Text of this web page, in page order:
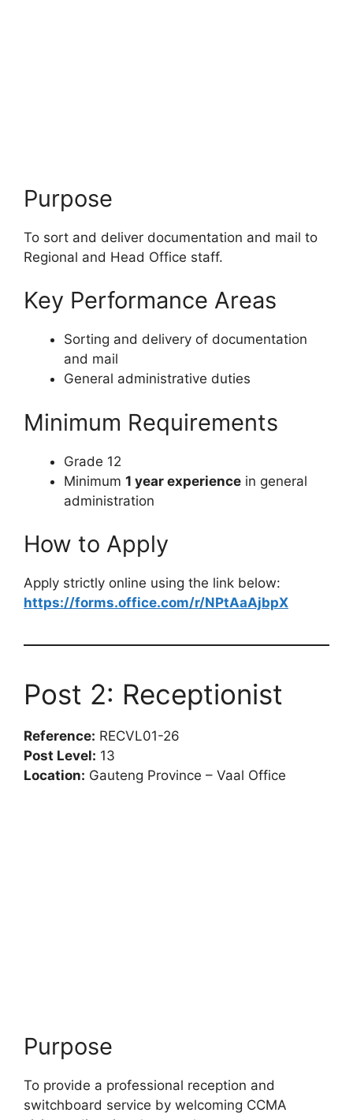
Purpose
To sort and deliver documentation and mail to
Regional and Head Office staff.
Key Performance Areas
Sorting and delivery of documentation
and mail
General administrative duties
Minimum Requirements
Grade 12
Minimum 1 year experience in general
administration
How to Apply
Apply strictly online using the link below:
https://forms.office.com/r/NPtAaAjbpX
Post 2: Receptionist
Reference: RECVL01-26
Post Level: 13
Location: Gauteng Province – Vaal Office
Purpose
To provide a professional reception and
switchboard service by welcoming CCMA